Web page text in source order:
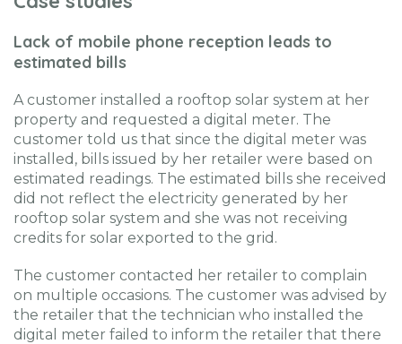
Lack of mobile phone reception leads to
estimated bills
A customer installed a rooftop solar system at her
property and requested a digital meter. The
customer told us that since the digital meter was
installed, bills issued by her retailer were based on
estimated readings. The estimated bills she received
did not reflect the electricity generated by her
rooftop solar system and she was not receiving
credits for solar exported to the grid.
The customer contacted her retailer to complain
on multiple occasions. The customer was advised by
the retailer that the technician who installed the
digital meter failed to inform the retailer that there